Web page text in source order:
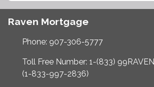
Raven Mortgage
Phone: 907-306-5777
Toll Free Number: 1-(833) 99RAVEN
(1-833-997-2836)